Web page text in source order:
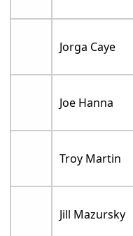
Jorga Caye
Joe Hanna
Troy Martin
Jill Mazursky